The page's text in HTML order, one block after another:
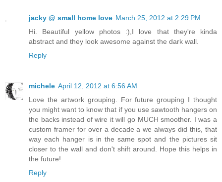
jacky @ small home love March 25, 2012 at 2:29 PM
Hi. Beautiful yellow photos :),I love that they're kinda
abstract and they look awesome against the dark wall.
Reply
michele April 12, 2012 at 6:56 AM
Love the artwork grouping. For future grouping I thought
you might want to know that if you use sawtooth hangers on
the backs instead of wire it will go MUCH smoother. I was a
custom framer for over a decade a we always did this, that
way each hanger is in the same spot and the pictures sit
closer to the wall and don't shift around. Hope this helps in
the future!
Reply